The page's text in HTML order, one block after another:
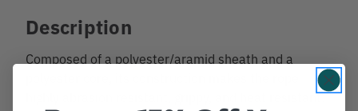
Description
Composed of a polyester/aramid sheath and a
highly abrasion resistant, grippy, and heat resistant.